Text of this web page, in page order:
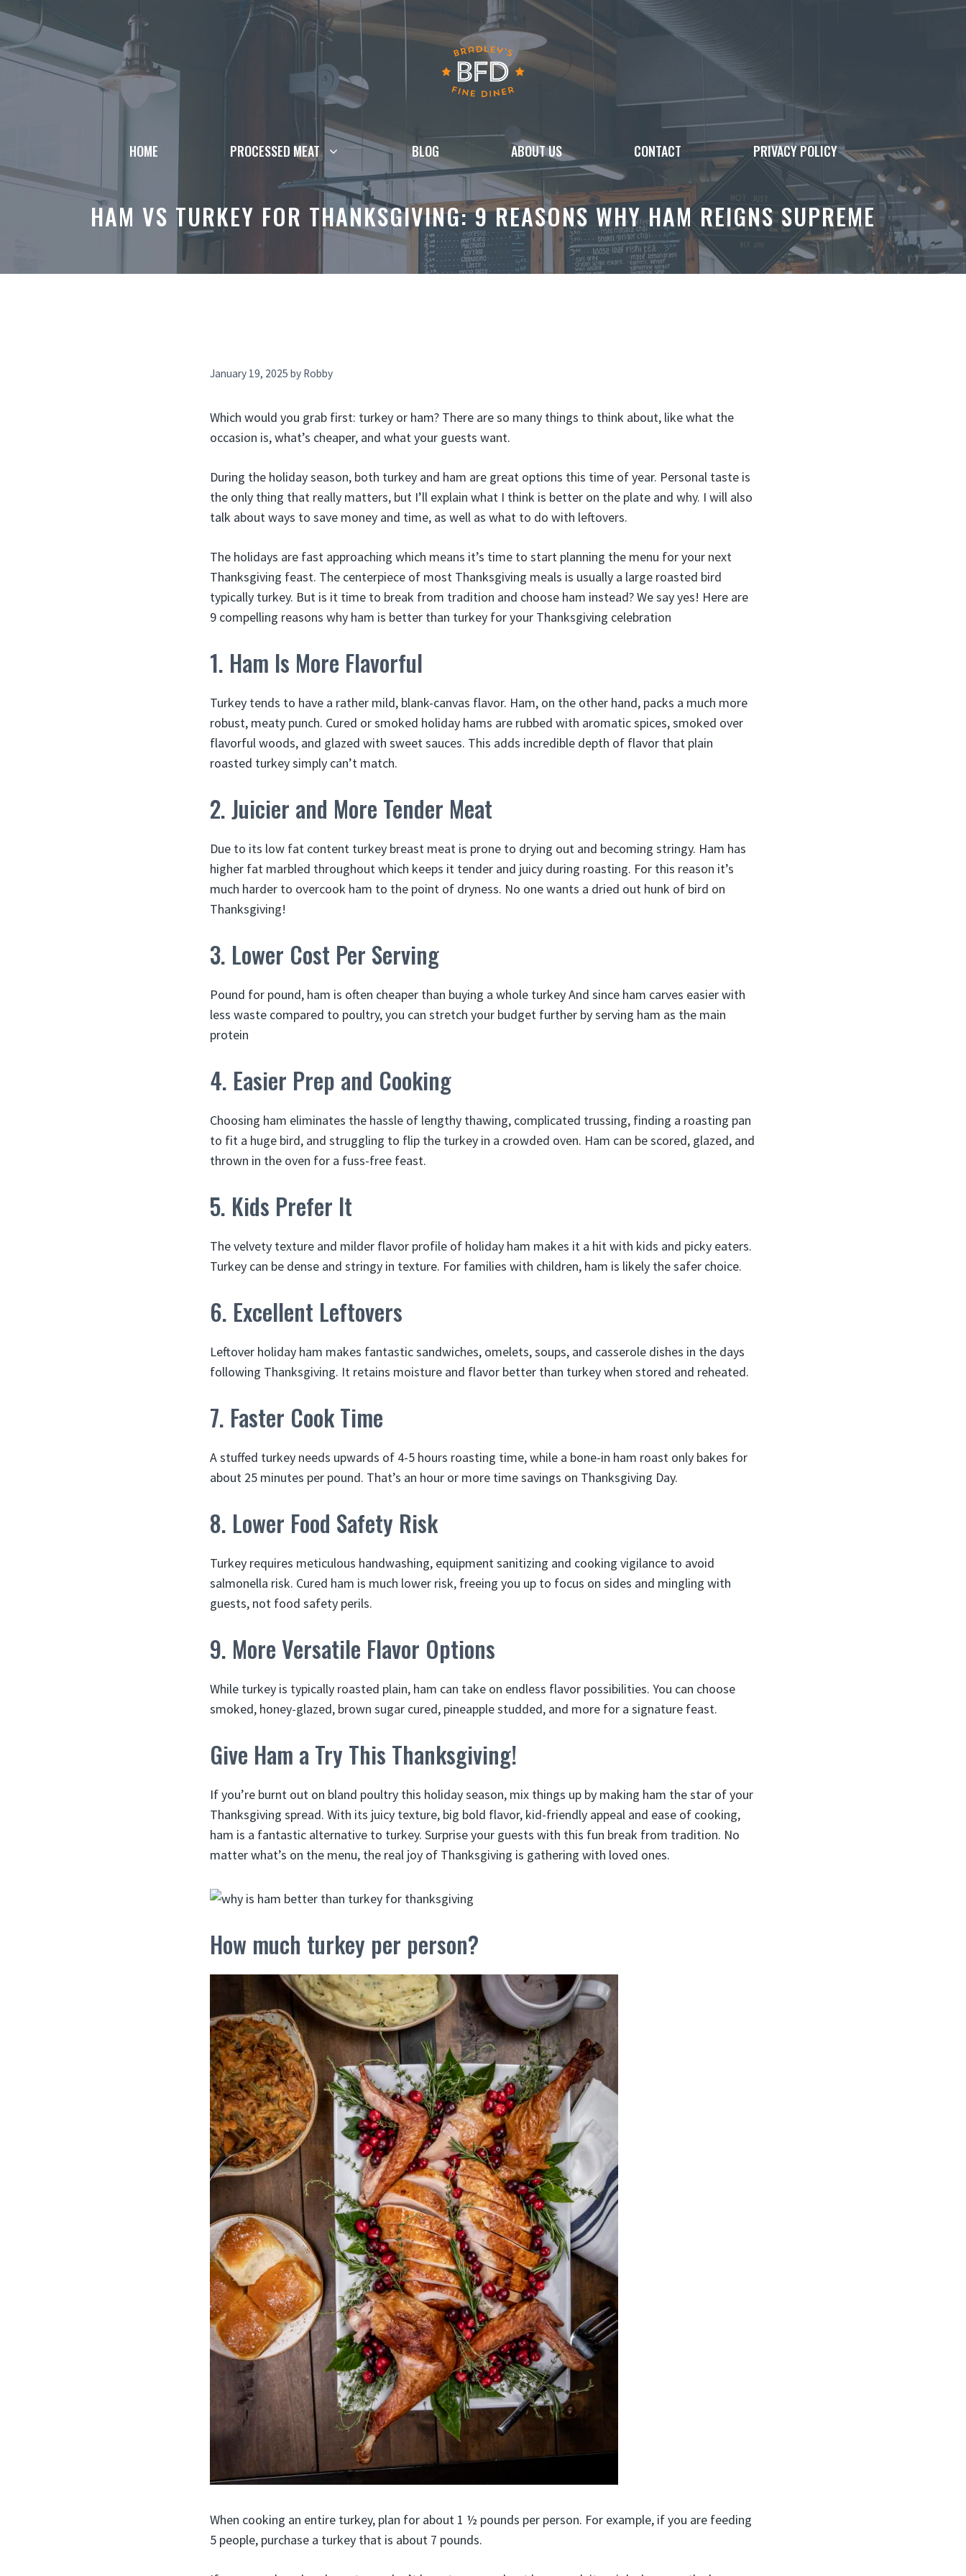
Skip
content
HOME PROCESSED MEAT BLOG ABOUT US CONTACT PRIVACY POLICY
HAM VS TURKEY FOR THANKSGIVING: 9 REASONS WHY HAM REIGNS SUPREME
January 19, 2025 by Robby
Which would you grab first: turkey or ham? There are so many things to think about, like what the
occasion is, what’s cheaper, and what your guests want.
During the holiday season, both turkey and ham are great options this time of year. Personal taste is
the only thing that really matters, but I’ll explain what I think is better on the plate and why. I will also
talk about ways to save money and time, as well as what to do with leftovers.
The holidays are fast approaching which means it’s time to start planning the menu for your next
Thanksgiving feast. The centerpiece of most Thanksgiving meals is usually a large roasted bird
typically turkey. But is it time to break from tradition and choose ham instead? We say yes! Here are
9 compelling reasons why ham is better than turkey for your Thanksgiving celebration
1. Ham Is More Flavorful
Turkey tends to have a rather mild, blank-canvas flavor. Ham, on the other hand, packs a much more
robust, meaty punch. Cured or smoked holiday hams are rubbed with aromatic spices, smoked over
flavorful woods, and glazed with sweet sauces. This adds incredible depth of flavor that plain
roasted turkey simply can’t match.
2. Juicier and More Tender Meat
Due to its low fat content turkey breast meat is prone to drying out and becoming stringy. Ham has
higher fat marbled throughout which keeps it tender and juicy during roasting. For this reason it’s
much harder to overcook ham to the point of dryness. No one wants a dried out hunk of bird on
Thanksgiving!
3. Lower Cost Per Serving
Pound for pound, ham is often cheaper than buying a whole turkey And since ham carves easier with
less waste compared to poultry, you can stretch your budget further by serving ham as the main
protein
4. Easier Prep and Cooking
Choosing ham eliminates the hassle of lengthy thawing, complicated trussing, finding a roasting pan
to fit a huge bird, and struggling to flip the turkey in a crowded oven. Ham can be scored, glazed, and
thrown in the oven for a fuss-free feast.
5. Kids Prefer It
The velvety texture and milder flavor profile of holiday ham makes it a hit with kids and picky eaters.
Turkey can be dense and stringy in texture. For families with children, ham is likely the safer choice.
6. Excellent Leftovers
Leftover holiday ham makes fantastic sandwiches, omelets, soups, and casserole dishes in the days
following Thanksgiving. It retains moisture and flavor better than turkey when stored and reheated.
7. Faster Cook Time
A stuffed turkey needs upwards of 4-5 hours roasting time, while a bone-in ham roast only bakes for
about 25 minutes per pound. That’s an hour or more time savings on Thanksgiving Day.
8. Lower Food Safety Risk
Turkey requires meticulous handwashing, equipment sanitizing and cooking vigilance to avoid
salmonella risk. Cured ham is much lower risk, freeing you up to focus on sides and mingling with
guests, not food safety perils.
9. More Versatile Flavor Options
While turkey is typically roasted plain, ham can take on endless flavor possibilities. You can choose
smoked, honey-glazed, brown sugar cured, pineapple studded, and more for a signature feast.
Give Ham a Try This Thanksgiving!
If you’re burnt out on bland poultry this holiday season, mix things up by making ham the star of your
Thanksgiving spread. With its juicy texture, big bold flavor, kid-friendly appeal and ease of cooking,
ham is a fantastic alternative to turkey. Surprise your guests with this fun break from tradition. No
matter what’s on the menu, the real joy of Thanksgiving is gathering with loved ones.
How much turkey per person?
When cooking an entire turkey, plan for about 1 ½ pounds per person. For example, if you are feeding
5 people, purchase a turkey that is about 7 pounds.